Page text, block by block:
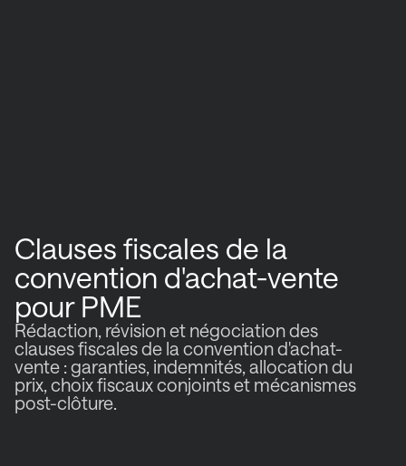
Clauses fiscales de la
convention d'achat-vente
pour PME
Rédaction, révision et négociation des
clauses fiscales de la convention d'achat-
vente : garanties, indemnités, allocation du
prix, choix fiscaux conjoints et mécanismes
post-clôture.